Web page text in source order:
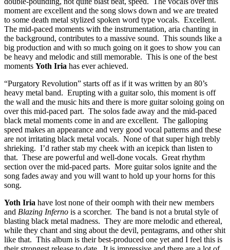
moment are excellent and the song slows down and we are treated
to some death metal stylized spoken word type vocals. Excellent.
The mid-paced moments with the instrumentation, aria chanting in
the background, contributes to a massive sound. This sounds like a
big production and with so much going on it goes to show you can
be heavy and melodic and still memorable. This is one of the best
moments Yoth Iria has ever achieved.
“Purgatory Revolution” starts off as if it was written by an 80’s
heavy metal band. Erupting with a guitar solo, this moment is off
the wall and the music hits and there is more guitar soloing going on
over this mid-paced part. The solos fade away and the mid-paced
black metal moments come in and are excellent. The galloping
speed makes an appearance and very good vocal patterns and these
are not irritating black metal vocals. None of that super high trebly
shrieking. I’d rather stab my cheek with an icepick than listen to
that. These are powerful and well-done vocals. Great rhythm
section over the mid-paced parts. More guitar solos ignite and the
song fades away and you will want to hold up your horns for this
song.
Yoth Iria have lost none of their oomph with their new members
and Blazing Inferno is a scorcher. The band is not a brutal style of
blasting black metal madness. They are more melodic and ethereal,
while they chant and sing about the devil, pentagrams, and other shit
like that. This album is their best-produced one yet and I feel this is